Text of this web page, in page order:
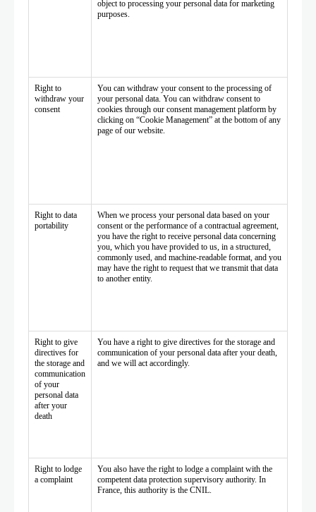
object to processing your personal data for marketing
purposes.
Right to
withdraw your
consent
You can withdraw your consent to the processing of
your personal data. You can withdraw consent to
cookies through our consent management platform by
clicking on “Cookie Management” at the bottom of any
page of our website.
Right to data
portability
When we process your personal data based on your
consent or the performance of a contractual agreement,
you have the right to receive personal data concerning
you, which you have provided to us, in a structured,
commonly used, and machine-readable format, and you
may have the right to request that we transmit that data
to another entity.
Right to give
directives for
the storage and
communication
of your
personal data
after your
death
You have a right to give directives for the storage and
communication of your personal data after your death,
and we will act accordingly.
Right to lodge
a complaint
You also have the right to lodge a complaint with the
competent data protection supervisory authority. In
France, this authority is the CNIL.